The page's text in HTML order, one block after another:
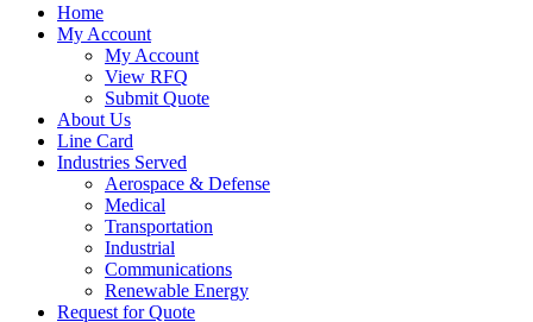
Home
My Account
My Account
View RFQ
Submit Quote
About Us
Line Card
Industries Served
Aerospace & Defense
Medical
Transportation
Industrial
Communications
Renewable Energy
Request for Quote